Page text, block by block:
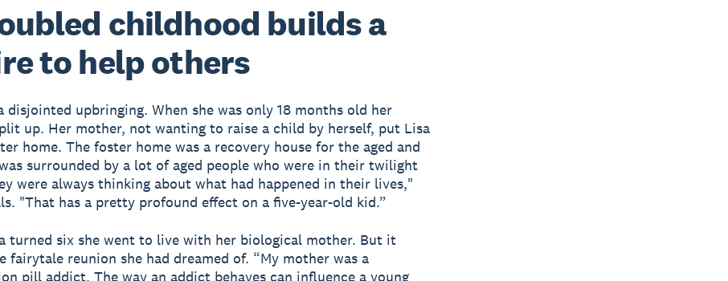
childhood builds a
to help others
disjointed upbringing. When she was only 18 months old her
up. Her mother, not wanting to raise a child by herself, put Lisa
home. The foster home was a recovery house for the aged and
surrounded by a lot of aged people who were in their twilight
were always thinking about what had happened in their lives,"
"That has a pretty profound effect on a five-year-old kid.”
turned six she went to live with her biological mother. But it
fairytale reunion she had dreamed of. “My mother was a
pill addict. The way an addict behaves can influence a young